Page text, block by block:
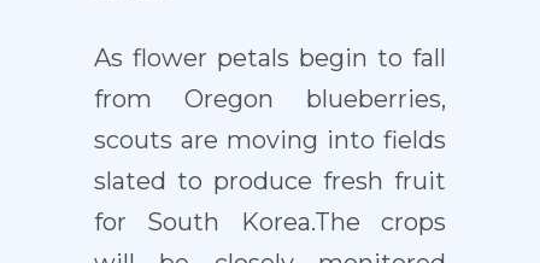
As flower petals begin to fall
from Oregon blueberries,
scouts are moving into fields
slated to produce fresh fruit
for South Korea.The crops